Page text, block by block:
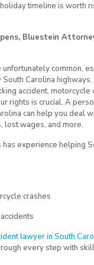
timeline is worth
Bluestein
common,
Carolina highways.
accident, motorcycle
rights is crucial. A
can help you deal
lost wages, and more.
experience helping
crashes
lawyer in South
every step with